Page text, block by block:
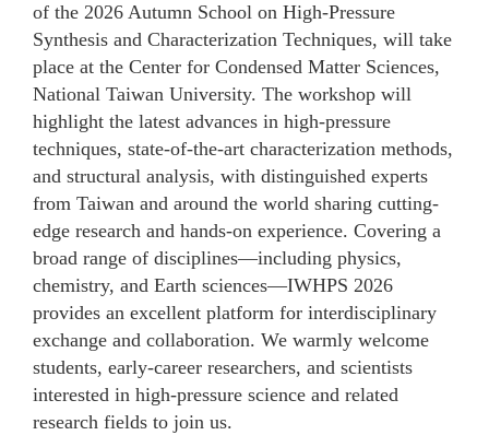
of the 2026 Autumn School on High-Pressure
Synthesis and Characterization Techniques, will take
place at the Center for Condensed Matter Sciences,
National Taiwan University. The workshop will
highlight the latest advances in high-pressure
techniques, state-of-the-art characterization methods,
and structural analysis, with distinguished experts
from Taiwan and around the world sharing cutting-
edge research and hands-on experience. Covering a
broad range of disciplines—including physics,
chemistry, and Earth sciences—IWHPS 2026
provides an excellent platform for interdisciplinary
exchange and collaboration. We warmly welcome
students, early-career researchers, and scientists
interested in high-pressure science and related
research fields to join us.